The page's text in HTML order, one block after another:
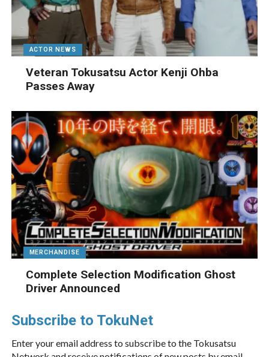
ACTOR NEWS
Veteran Tokusatsu Actor Kenji Ohba
Passes Away
MERCHANDISE
Complete Selection Modification Ghost
Driver Announced
Subscribe to TokuNet
Enter your email address to subscribe to the Tokusatsu